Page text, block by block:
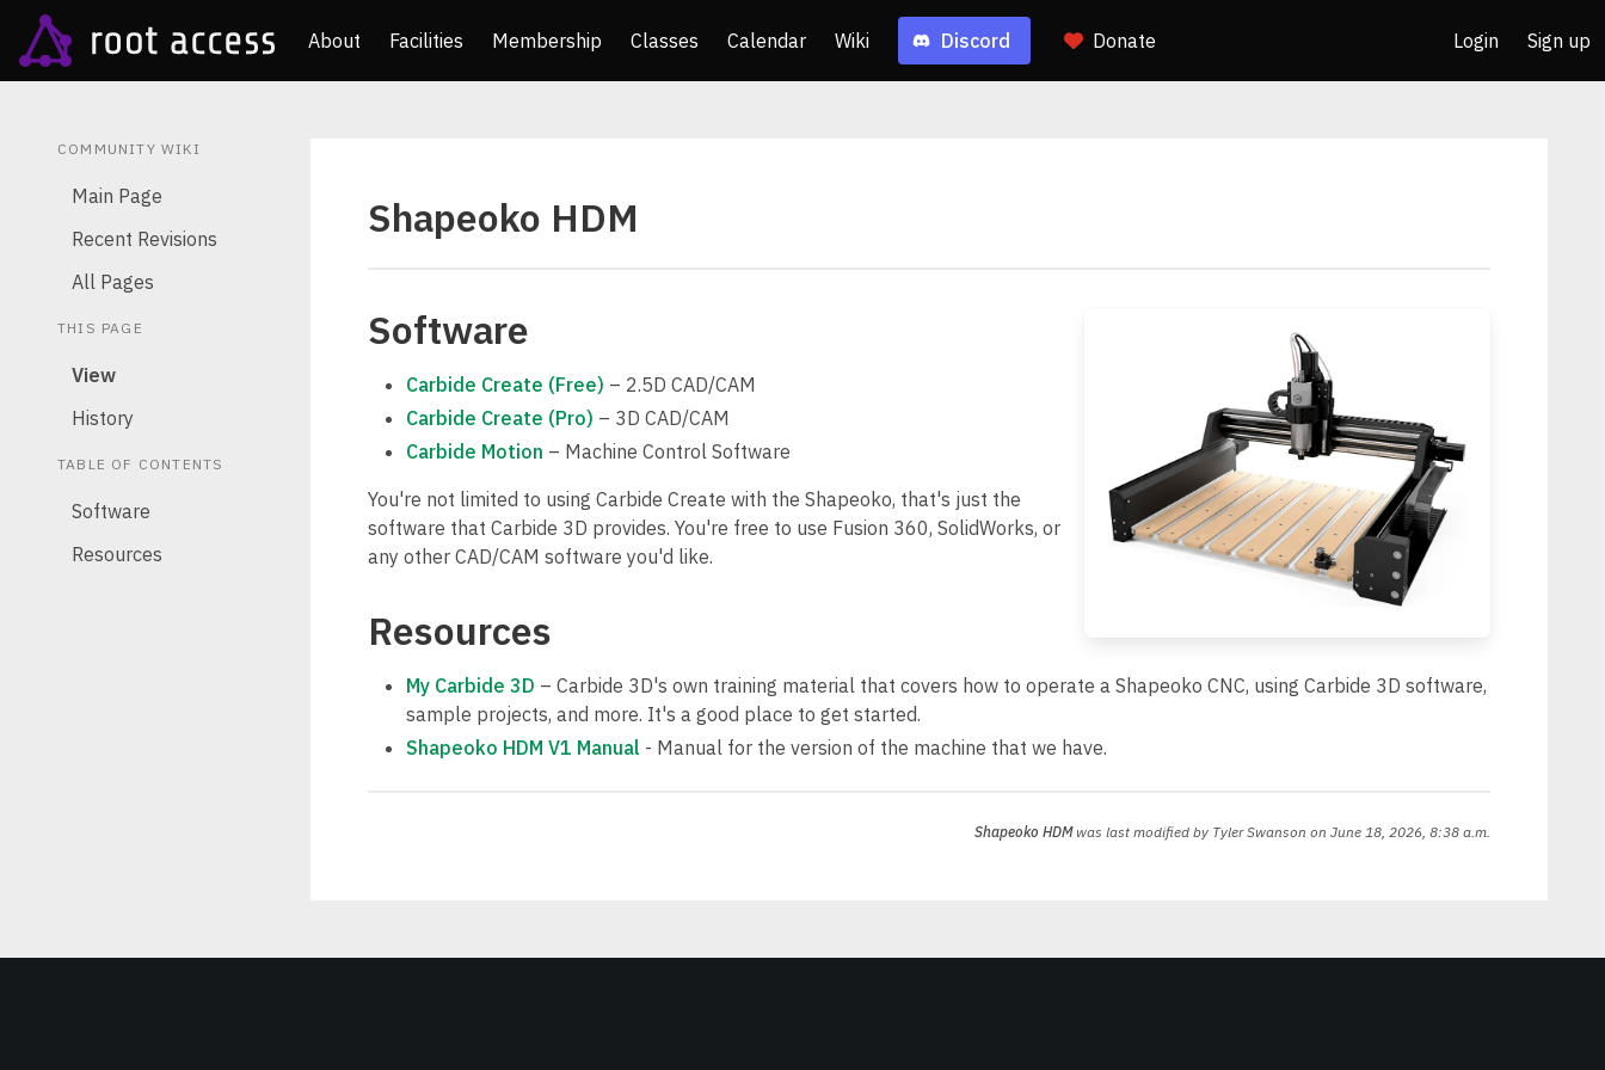
About Facilities Membership Classes Calendar Wiki Discord Donate Login Sign up
COMMUNITY WIKI
Main Page
Recent Revisions
All Pages
THIS PAGE
View
History
TABLE OF CONTENTS
Software
Resources
Shapeoko HDM
Software
Carbide Create (Free) – 2.5D CAD/CAM
Carbide Create (Pro) – 3D CAD/CAM
Carbide Motion – Machine Control Software
You're not limited to using Carbide Create with the Shapeoko, that's just the
software that Carbide 3D provides. You're free to use Fusion 360, SolidWorks, or
any other CAD/CAM software you'd like.
Resources
My Carbide 3D – Carbide 3D's own training material that covers how to operate a Shapeoko CNC, using Carbide 3D software,
sample projects, and more. It's a good place to get started.
Shapeoko HDM V1 Manual - Manual for the version of the machine that we have.
Shapeoko HDMwas last modified by Tyler Swanson on June 18, 2026, 8:38 a.m.